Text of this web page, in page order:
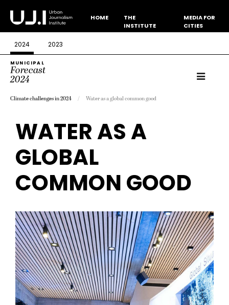
HOME
THE
INSTITUTE
MEDIA FOR
CITIES
2024 2023
MUNICIPAL
Forecast
2024
Climate challenges in 2024 Water as a global common good
WATER AS A
GLOBAL
COMMON GOOD